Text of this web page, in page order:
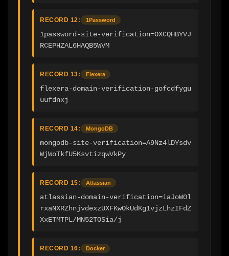
RECORD 12: 1Password
1password-site-verification=OXCQHBYVJ
RCEPHZAL6HAQB5WVM
RECORD 13: Flexera
flexera-domain-verification-gofcdfygu
uufdnxj
RECORD 14: MongoDB
mongodb-site-verification=A9Nz4lDYsdv
WjWoTkfU5KsvtizqwVkPy
RECORD 15: Atlassian
atlassian-domain-verification=iaJoW0l
rxaNXRZhnjvdexzUXFKwOkUdKg1vjzLhzIFdZ
XxETMTPL/MN52TOSia/j
RECORD 16: Docker